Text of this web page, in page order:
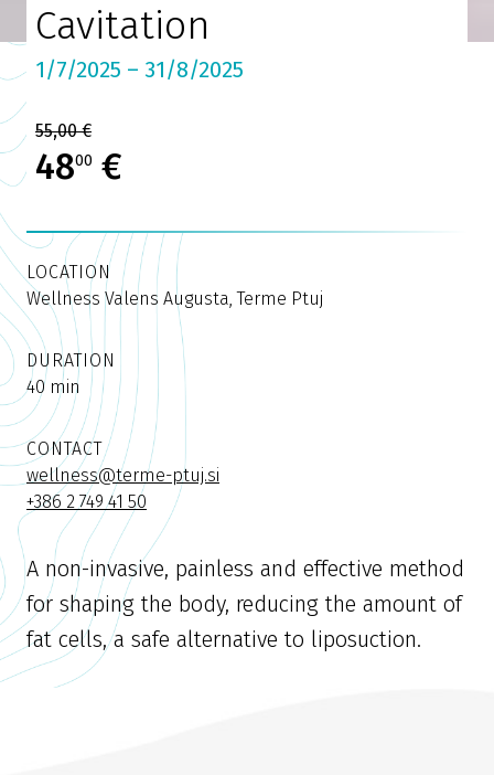
Cavitation
1/7/2025 – 31/8/2025
55,00 €
4800 €
LOCATION
Wellness Valens Augusta, Terme Ptuj
DURATION
40 min
CONTACT
wellness@terme-ptuj.si
+386 2 749 41 50
A non-invasive, painless and effective method
for shaping the body, reducing the amount of
fat cells, a safe alternative to liposuction.